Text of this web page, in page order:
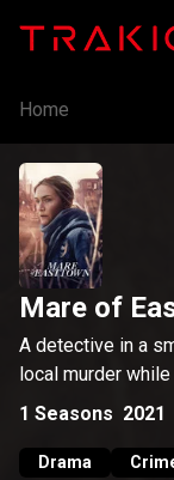
Home
Mare of
A detective in a
local murder
1 Seasons 2021
Drama